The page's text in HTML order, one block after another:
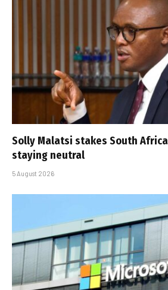
Solly Malatsi stakes South
staying neutral
5 August 2026